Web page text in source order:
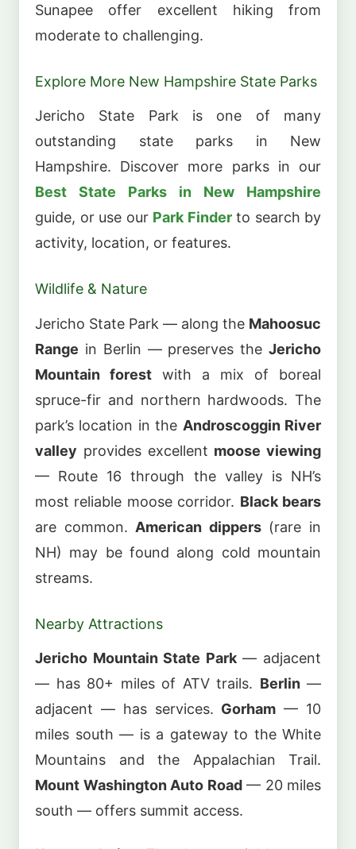
Sunapee offer excellent hiking from
moderate to challenging.
Explore More New Hampshire State Parks
Jericho State Park is one of many
outstanding state parks in New
Hampshire. Discover more parks in our
Best State Parks in New Hampshire
guide, or use our Park Finderto search by
activity, location, or features.
Wildlife & Nature
Jericho State Park — along the Mahoosuc
Range in Berlin — preserves the Jericho
Mountain forest with a mix of boreal
spruce-fir and northern hardwoods. The
park’s location in the Androscoggin River
valley provides excellent moose viewing
— Route 16 through the valley is NH’s
most reliable moose corridor. Black bears
are common. American dippers(rare in
NH) may be found along cold mountain
streams.
Nearby Attractions
Jericho Mountain State Park— adjacent
— has 80+ miles of ATV trails. Berlin—
adjacent — has services. Gorham — 10
miles south — is a gateway to the White
Mountains and the Appalachian Trail.
Mount Washington Auto Road— 20 miles
south — offers summit access.